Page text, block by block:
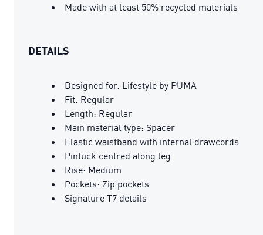
Made with at least 50% recycled materials
DETAILS
Designed for: Lifestyle by PUMA
Fit: Regular
Length: Regular
Main material type: Spacer
Elastic waistband with internal drawcords
Pintuck centred along leg
Rise: Medium
Pockets: Zip pockets
Signature T7 details